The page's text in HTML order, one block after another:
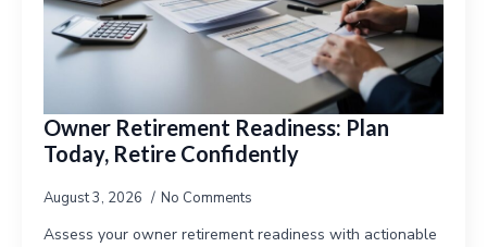
Owner Retirement Readiness: Plan
Today, Retire Confidently
August 3, 2026 No Comments
Assess your owner retirement readiness with actionable